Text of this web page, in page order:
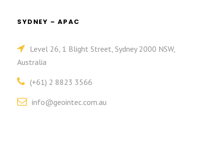
SYDNEY – APAC
Level 26, 1 Blight Street, Sydney 2000 NSW,
Australia
(+61) 2 8823 3566
info@geointec.com.au